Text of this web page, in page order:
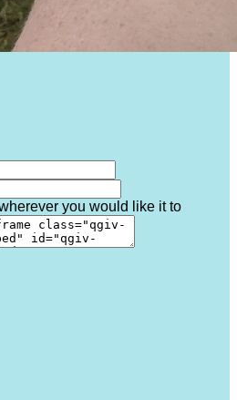
you would like it to